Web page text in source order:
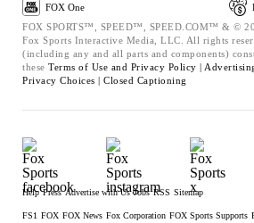
FOX One
FOX SPORTS™, SPEED™, SPEED.COM™ & ©
Fox Sports Interactive Media, LLC. All rights
(including any and all parts and components)
these Terms of Use and Privacy Policy |
Privacy Choices | Closed Captioning
Help Press Advertise with Us Jobs RSS Sitemap
FS1 FOX FOX News Fox Corporation FOX Sports Supports